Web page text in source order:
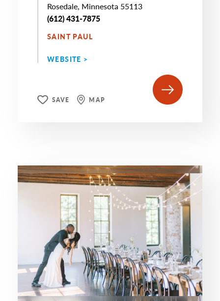
Rosedale, Minnesota 55113
(612) 431-7875
SAINT PAUL
WEBSITE >
SAVE MAP